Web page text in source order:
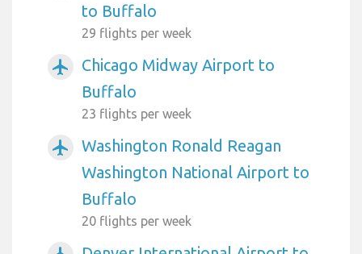
to Buffalo
29 flights per week
airplanemode_active
Chicago Midway Airport to
Buffalo
23 flights per week
airplanemode_active
Washington Ronald Reagan
Washington National Airport to
Buffalo
20 flights per week